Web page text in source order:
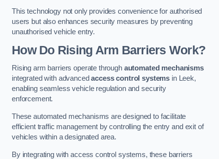
This technology not only provides convenience for authorised
users but also enhances security measures by preventing
unauthorised vehicle entry.
How Do Rising Arm Barriers Work?
Rising arm barriers operate through automated mechanisms
integrated with advancedaccess control systems in Leek,
enabling seamless vehicle regulation and security
enforcement.
These automated mechanisms are designed to facilitate
efficient traffic management by controlling the entry and exit of
vehicles within a designated area.
By integrating with access control systems, these barriers